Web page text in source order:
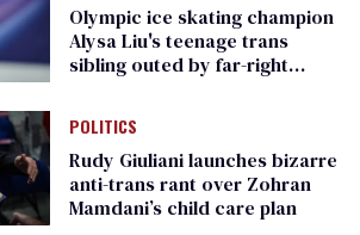
Olympic ice skating champion
Alysa Liu's teenage trans
sibling outed by far-right
POLITICS
Rudy Giuliani launches bizarre
anti-trans rant over Zohran
Mamdani’s child care plan